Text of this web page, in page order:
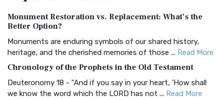
The Authorized (King James) Version (AKJV): A Timeless
Classic The Authorized King James Version (AK...
BRG Bible (BRG)
Visual Experience The BRG Bible, an acronym...Read More
Christian Standard Bible (CSB)
Monument Restoration vs. Replacement: What’s the
Better Option?
Monuments are enduring symbols of our shared history,
heritage, and the cherished memories of those ... Read More
Chronology of the Prophets in the Old Testament
Deuteronomy 18 - "And if you say in your heart, 'How shall
we know the word which the LORD has not ... Read More